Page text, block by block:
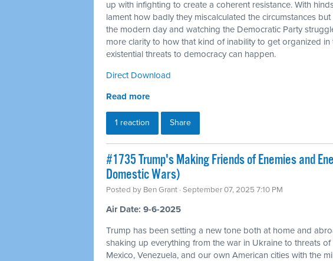
up with infighting to create a coherent resistance. With
lament how badly they miscalculated the circumstances
the modern day and watching the Democratic Party
more clarity to how that kind of inability to get organized in
existential threats to democracy can happen.
Direct Download
Read more
1 reaction Share
#1735 Trump's Making Friends of Enemies and
Domestic Wars)
Posted by Ben Grant · September 07, 2025 7:10 PM
Air Date: 9-6-2025
Trump has been setting a new tone both at home and
shaking up everything from the war in Ukraine to threats
Mexico, Venezuela, and our own American cities with the